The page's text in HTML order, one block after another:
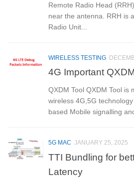
Remote Radio Head
near the antenna. RRH is
Radio Unit...
WIRELESS TESTING
4G Important
QXDM Tool QXDM Tool is
wireless 4G,5G
based Mobile signalling
5G MAC JANUARY 25, 2025
TTI Bundling for
Latency